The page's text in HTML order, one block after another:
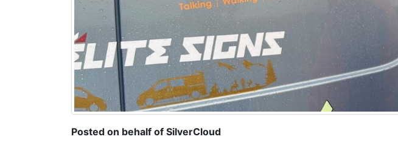
Posted on behalf of SilverCloud